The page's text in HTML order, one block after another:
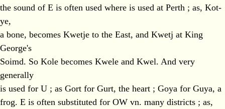
the sound of E is often used where is used at Perth ; as, Kot-
ye,
a bone, becomes Kwetje to the East, and Kwetj at King
George's
Soimd. So Kole becomes Kwele and Kwel. And very
generally
is used for U ; as Gort for Gurt, the heart ; Goya for Guya, a
frog. E is often substituted for OW vn. many districts ; as,